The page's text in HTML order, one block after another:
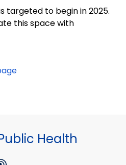
targeted to begin in 2025.
this spacewith
Health